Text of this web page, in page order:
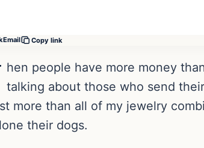
Email Copy link
hen people have more money
talking about those who send
more than all of my jewelry
their dogs.